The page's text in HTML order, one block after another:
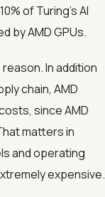
of Turing’s AI
by AMD GPUs.
In addition
chain, AMD
since AMD
matters in
and operating
expensive.